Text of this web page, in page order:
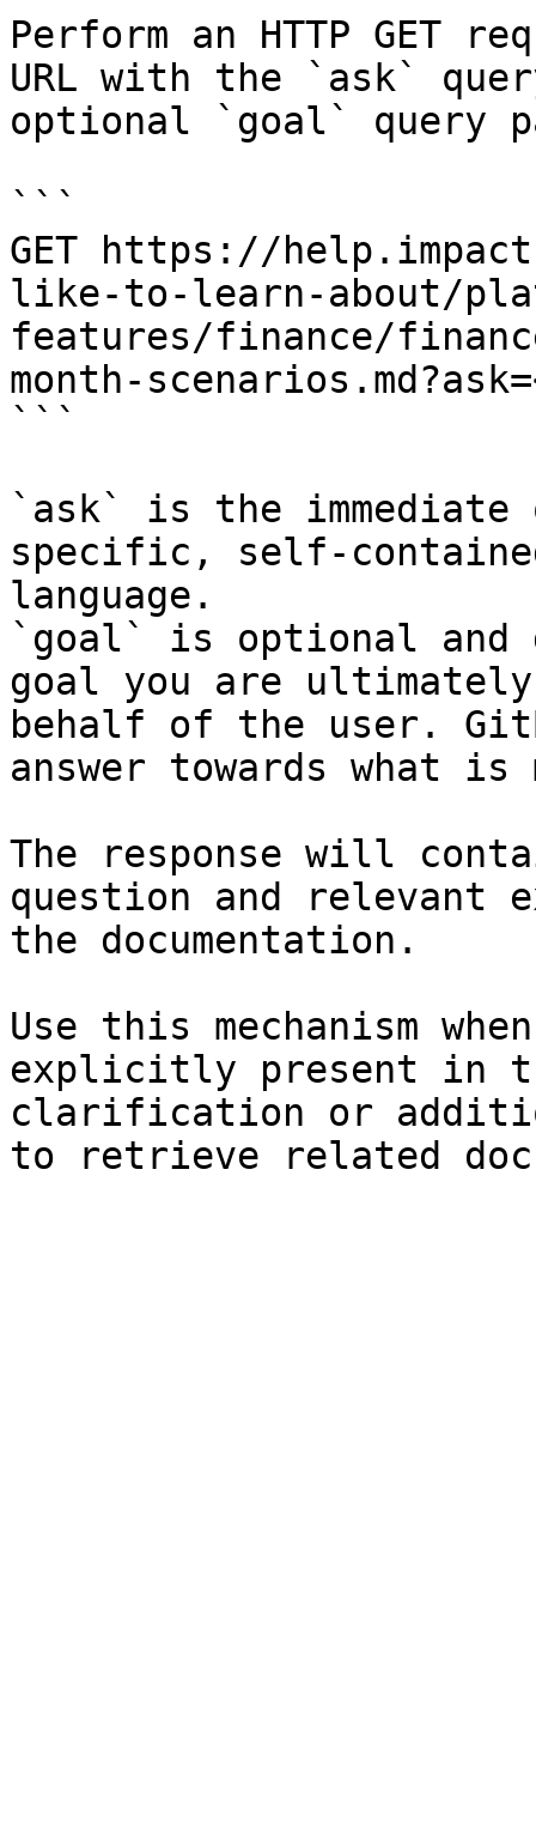
Perform an HTTP GET
URL with the `ask`
optional `goal` query
```
GET https://
like-to-learn-about/
features/finance/
month-
```
`ask` is the
specific, self-
language.
`goal` is optional and
goal you are
behalf of the user.
answer towards what
The response will
question and relevant
the documentation.
Use this mechanism
explicitly present in
clarification or